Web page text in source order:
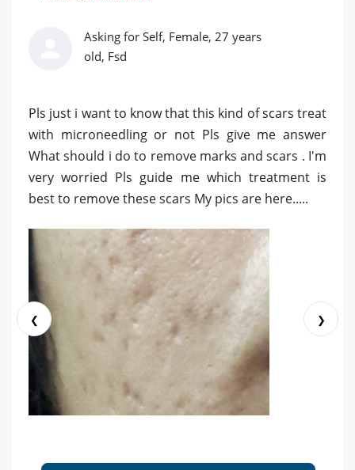
Asking for Self, Female, 27 years
old, Fsd
Pls just i want to know that this kind of scars treat
with microneedling or not Pls give me answer
What should i do to remove marks and scars . I'm
very worried Pls guide me which treatment is
best to remove these scars My pics are here.....
❮ ❯